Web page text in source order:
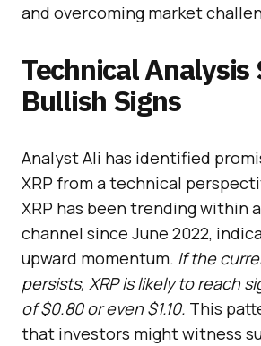
and overcoming market
Technical Analysis
Bullish Signs
Analyst Ali has identified
XRP from a technical
XRP has been trending within
channel since June 2022,
upward momentum. If the
persists, XRP is likely to reach
of $0.80 or even $1.10. This
that investors might witness